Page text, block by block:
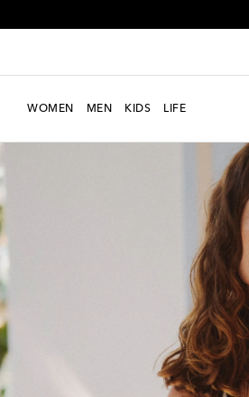
WOMEN MEN KIDS LIFE